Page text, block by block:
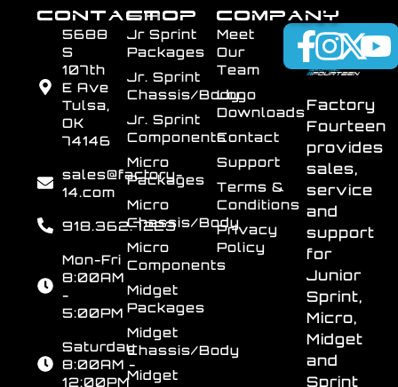
Factory
Fourteen
provides
sales,
service
and
support
for
Junior
Sprint,
Micro,
Midget
and
Sprint
SHOP
Jr Sprint
Packages
Jr. Sprint
Chassis/Body
Jr. Sprint
Components
Micro
Packages
Micro
Chassis/Body
Micro
Components
Midget
Packages
Midget
Chassis/Body
Midget
COMPANY
Meet
Our
Team
Logo
Downloads
Contact
Support
Terms &
Conditions
Privacy
Policy
CONTACT
5688
S
107th
E Ave
Tulsa,
OK
74146
sales@factory-
14.com
918.362.7223
Mon-Fri
8:00AM
-
5:00PM
Saturday
8:00AM -
12:00PM